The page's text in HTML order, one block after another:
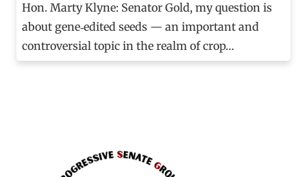
Hon. Marty Klyne: Senator Gold, my question is
about gene‑edited seeds — an important and
controversial topic in the realm of crop…